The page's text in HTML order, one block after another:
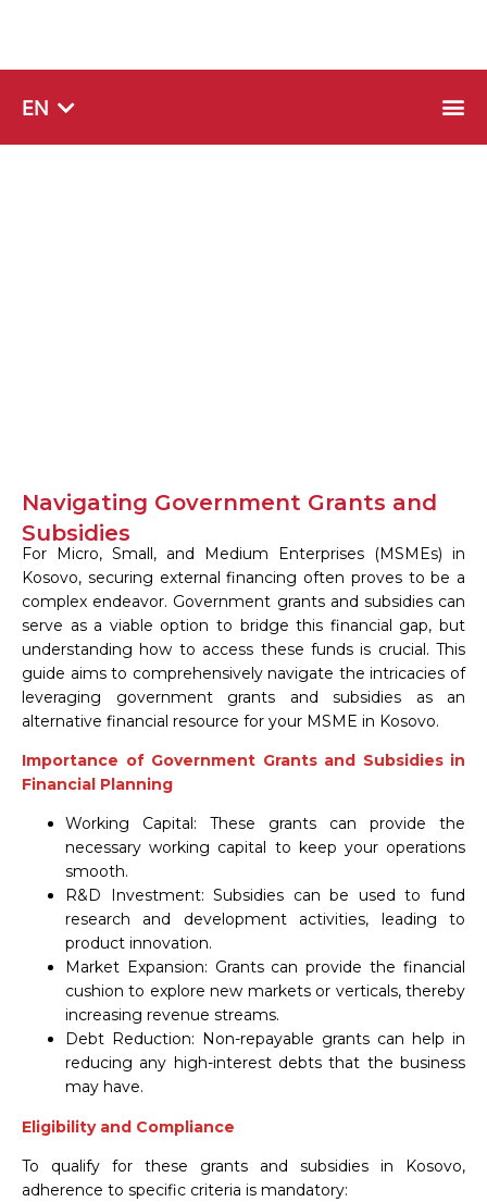
EN
SQ
SR
Navigating Government Grants and
Subsidies
For Micro, Small, and Medium Enterprises (MSMEs) in
Kosovo, securing external financing often proves to be a
complex endeavor. Government grants and subsidies can
serve as a viable option to bridge this financial gap, but
understanding how to access these funds is crucial. This
guide aims to comprehensively navigate the intricacies of
leveraging government grants and subsidies as an
alternative financial resource for your MSME in Kosovo.
Importance of Government Grants and Subsidies in
Financial Planning
Working Capital: These grants can provide the
necessary working capital to keep your operations
smooth.
R&D Investment: Subsidies can be used to fund
research and development activities, leading to
product innovation.
Market Expansion: Grants can provide the financial
cushion to explore new markets or verticals, thereby
increasing revenue streams.
Debt Reduction: Non-repayable grants can help in
reducing any high-interest debts that the business
may have.
Eligibility and Compliance
To qualify for these grants and subsidies in Kosovo,
adherence to specific criteria is mandatory: